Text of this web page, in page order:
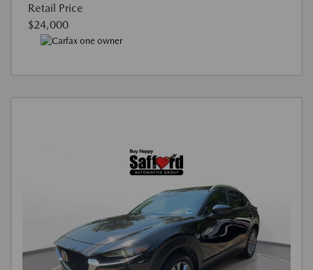
Retail Price
$24,000